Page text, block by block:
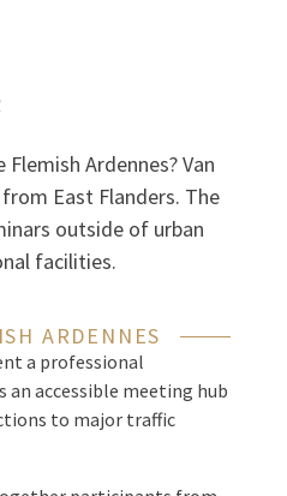
Ardennes? Van
East Flanders. The
outside of urban
facilities.
ARDENNES
a professional
accessible meeting hub
to major traffic